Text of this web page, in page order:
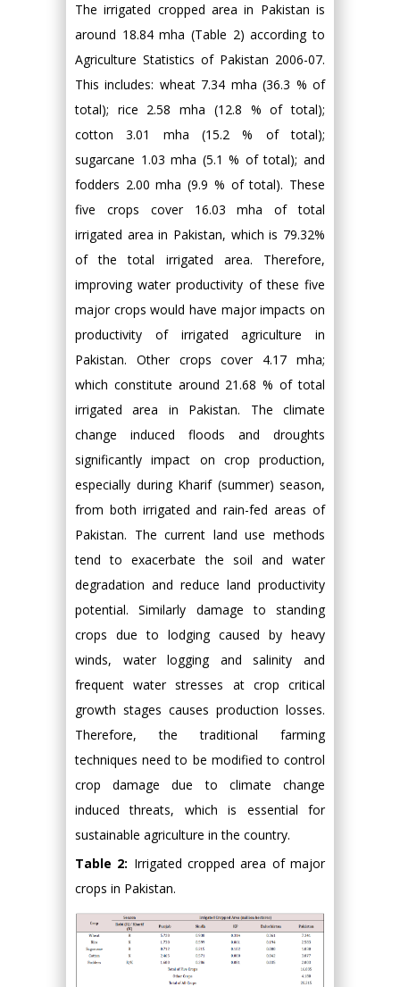
The irrigated cropped area in Pakistan is
around 18.84 mha (Table 2) according to
Agriculture Statistics of Pakistan 2006-07.
This includes: wheat 7.34 mha (36.3 % of
total); rice 2.58 mha (12.8 % of total);
cotton 3.01 mha (15.2 % of total);
sugarcane 1.03 mha (5.1 % of total); and
fodders 2.00 mha (9.9 % of total). These
five crops cover 16.03 mha of total
irrigated area in Pakistan, which is 79.32%
of the total irrigated area. Therefore,
improving water productivity of these five
major crops would have major impacts on
productivity of irrigated agriculture in
Pakistan. Other crops cover 4.17 mha;
which constitute around 21.68 % of total
irrigated area in Pakistan. The climate
change induced floods and droughts
significantly impact on crop production,
especially during Kharif (summer) season,
from both irrigated and rain-fed areas of
Pakistan. The current land use methods
tend to exacerbate the soil and water
degradation and reduce land productivity
potential. Similarly damage to standing
crops due to lodging caused by heavy
winds, water logging and salinity and
frequent water stresses at crop critical
growth stages causes production losses.
Therefore, the traditional farming
techniques need to be modified to control
crop damage due to climate change
induced threats, which is essential for
sustainable agriculture in the country.
Table 2: Irrigated cropped area of major
crops in Pakistan.